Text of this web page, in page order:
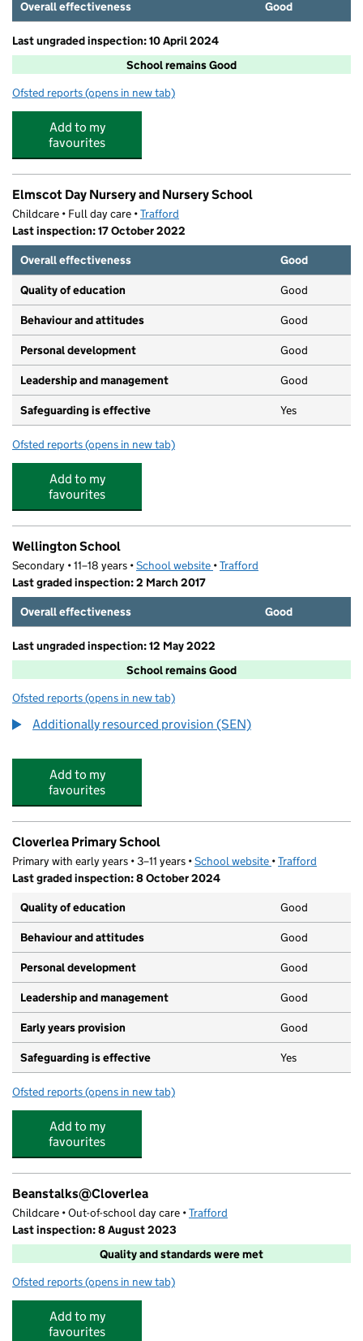
Overall effectiveness Good
Last ungraded inspection: 10 April 2024
School remains Good
Ofsted reports for Willows Primary School
(opens in new tab)
Add to my
favourites
Elmscot Day Nursery and Nursery School
Childcare • Full day care •Trafford
Last inspection: 17 October 2022
Overall effectiveness
Good
Quality of education Good
Behaviour and attitudes Good
Personal development Good
Leadership and management Good
Safeguarding is effective Yes
Ofsted reports for Elmscot Day Nursery and Nursery School
(opens in new tab)
Add to my
favourites
Wellington School
Secondary • 11–18 years •School website (opens in new tab)
•Trafford
Last graded inspection: 2 March 2017
Overall effectiveness
Good
Last ungraded inspection: 12 May 2022
School remains Good
Ofsted reports for Wellington School
(opens in new tab)
Additionally resourced provision (SEN)
Add to my
favourites
Cloverlea Primary School
Primary with early years • 3–11 years •School website (opens in new tab)
•Trafford
Last graded inspection: 8 October 2024
Quality of education
Good
Behaviour and attitudes Good
Personal development Good
Leadership and management Good
Early years provision Good
Safeguarding is effective Yes
Ofsted reports for Cloverlea Primary School
(opens in new tab)
Add to my
favourites
Beanstalks@Cloverlea
Childcare • Out-of-school day care •Trafford
Last inspection: 8 August 2023
Quality and standards were met
Ofsted reports for Beanstalks@Cloverlea
(opens in new tab)
Add to my
favourites